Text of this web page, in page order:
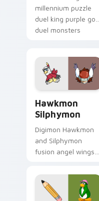
millennium puzzle
duel king purple gold
duel monsters
pointer tabs.
Hawkmon
Silphymon
Digimon Hawkmon
and Silphymon
fusion angel wings
angel soars across
your adventure
pointer pair.